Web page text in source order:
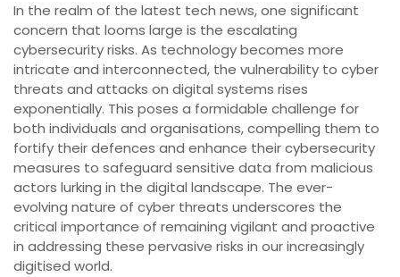
In the realm of the latest tech news, one significant
concern that looms large is the escalating
cybersecurity risks. As technology becomes more
intricate and interconnected, the vulnerability to cyber
threats and attacks on digital systems rises
exponentially. This poses a formidable challenge for
both individuals and organisations, compelling them to
fortify their defences and enhance their cybersecurity
measures to safeguard sensitive data from malicious
actors lurking in the digital landscape. The ever-
evolving nature of cyber threats underscores the
critical importance of remaining vigilant and proactive
in addressing these pervasive risks in our increasingly
digitised world.